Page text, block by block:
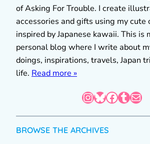
of Asking For Trouble. I create
accessories and gifts using my cute
inspired by Japanese kawaii. This is
personal blog where I write about
doings, inspirations, travels, Japan
life. Read more »
InstagramBluesky Facebook Tumblr Mail
BROWSE THE ARCHIVES